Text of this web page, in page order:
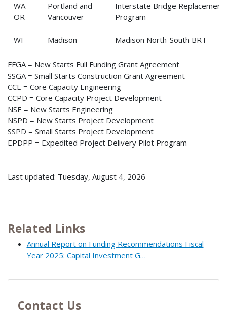
WA-
OR
Portland and
Vancouver
Interstate Bridge Replacement
Program
WI Madison Madison North-South BRT
FFGA = New Starts Full Funding Grant Agreement
SSGA = Small Starts Construction Grant Agreement
CCE = Core Capacity Engineering
CCPD = Core Capacity Project Development
NSE = New Starts Engineering
NSPD = New Starts Project Development
SSPD = Small Starts Project Development
EPDPP = Expedited Project Delivery Pilot Program
Last updated: Tuesday, August 4, 2026
Related Links
Annual Report on Funding Recommendations Fiscal
Year 2025: Capital Investment G…
Contact Us